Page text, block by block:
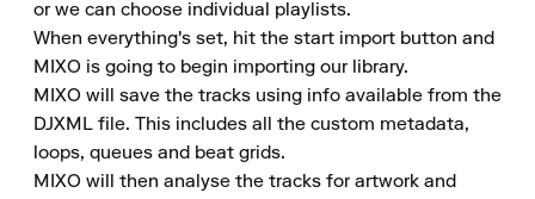
or we can choose individual playlists.
When everything's set, hit the start import button and
MIXO is going to begin importing our library.
MIXO will save the tracks using info available from the
DJXML file. This includes all the custom metadata,
loops, queues and beat grids.
MIXO will then analyse the tracks for artwork and